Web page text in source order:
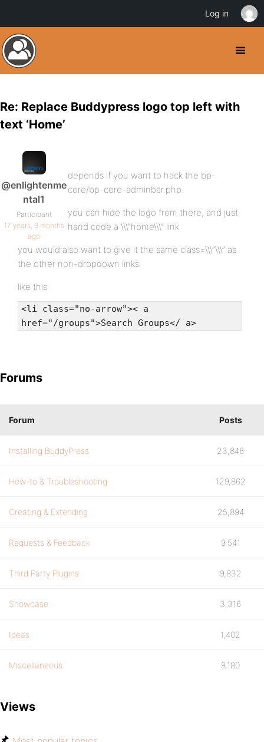
Re: Replace Buddypress logo top left with
text ‘Home’
@enlightenme
ntal1
Participant
17 years, 3 months
ago
depends if you want to hack the bp-
core/bp-core-adminbar.php
you can hide the logo from there, and just
hand code a \\\”home\\\” link
you would also want to give it the same class=\\\”\\\” as
the other non-dropdown links
like this:
<li class="no-arrow">< a
href="/groups">Search Groups</ a>
Forums
Forum Posts
Installing BuddyPress 23,846
How-to & Troubleshooting 129,862
Creating & Extending 25,894
Requests & Feedback 9,541
Third Party Plugins 9,832
Showcase 3,316
Ideas 1,402
Miscellaneous 9,180
Views
Log in